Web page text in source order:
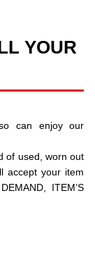
YOUR
can enjoy our
of used, worn out
accept your item
ITEM’S